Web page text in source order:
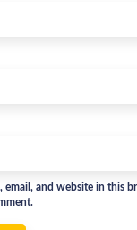
email, and website in this